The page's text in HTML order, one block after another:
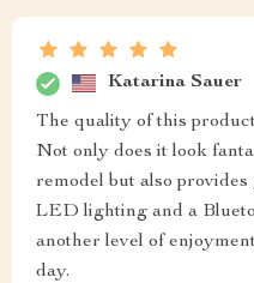
Katarina Sauer
The quality of this
Not only does it look
remodel but also
LED lighting and a
another level of
day.